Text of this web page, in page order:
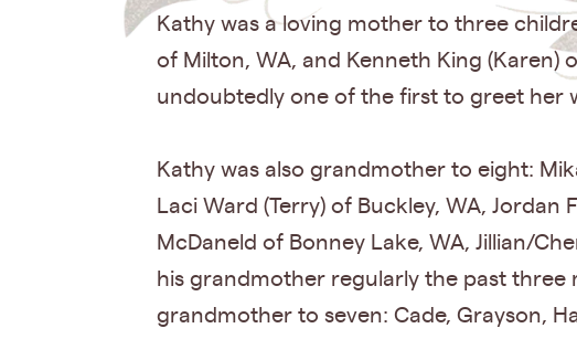
Kathy was a loving mother to three
of Milton, WA, and Kenneth King (Karen)
undoubtedly one of the first to greet her
Kathy was also grandmother to eight:
Laci Ward (Terry) of Buckley, WA, Jordan
McDaneld of Bonney Lake, WA, Jillian/
his grandmother regularly the past three
grandmother to seven: Cade, Grayson,